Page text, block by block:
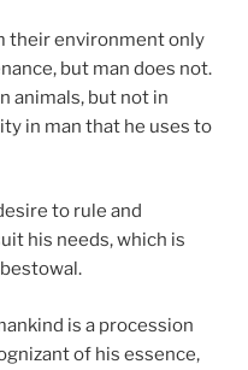
their environment only
but man does not.
animals, but not in
in man that he uses to
to rule and
his needs, which is
is a procession
of his essence,